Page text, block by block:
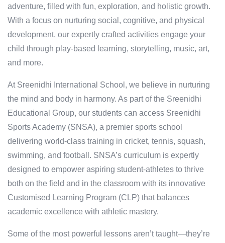
adventure, filled with fun, exploration, and holistic growth.
With a focus on nurturing social, cognitive, and physical
development, our expertly crafted activities engage your
child through play-based learning, storytelling, music, art,
and more.
At Sreenidhi International School, we believe in nurturing
the mind and body in harmony. As part of the Sreenidhi
Educational Group, our students can access Sreenidhi
Sports Academy (SNSA), a premier sports school
delivering world-class training in cricket, tennis, squash,
swimming, and football. SNSA’s curriculum is expertly
designed to empower aspiring student-athletes to thrive
both on the field and in the classroom with its innovative
Customised Learning Program (CLP) that balances
academic excellence with athletic mastery.
Some of the most powerful lessons aren’t taught—they’re